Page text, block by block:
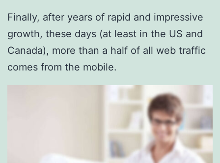
Finally, after years of rapid and impressive
growth, these days (at least in the US and
Canada), more than a half of all web traffic
comes from the mobile.